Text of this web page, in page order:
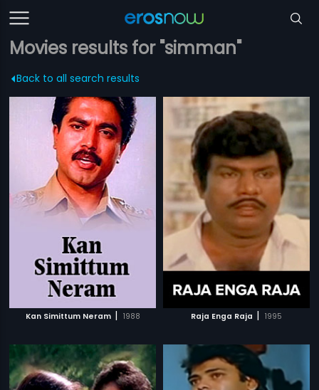
Movies results for "simman"
Back to all search results
Kan Simittum Neram | 1988 Raja Enga Raja | 1995